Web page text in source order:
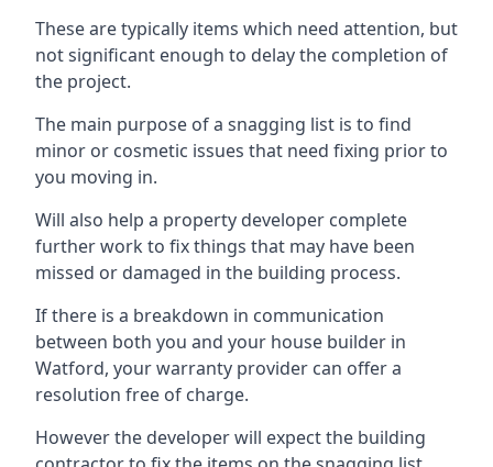
These are typically items which need attention, but
not significant enough to delay the completion of
the project.
The main purpose of a snagging list is to find
minor or cosmetic issues that need fixing prior to
you moving in.
Will also help a property developer complete
further work to fix things that may have been
missed or damaged in the building process.
If there is a breakdown in communication
between both you and your house builder in
Watford, your warranty provider can offer a
resolution free of charge.
However the developer will expect the building